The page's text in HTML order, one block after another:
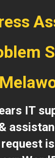
IT